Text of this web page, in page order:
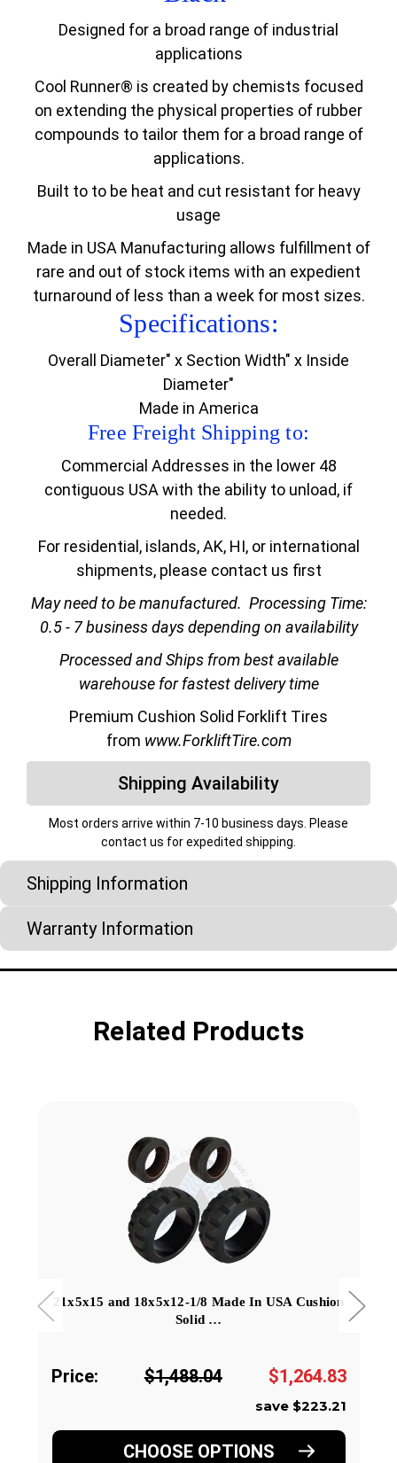
Designed for a broad range of industrial
applications
Cool Runner® is created by chemists focused
on extending the physical properties of rubber
compounds to tailor them for a broad range of
applications.
Built to to be heat and cut resistant for heavy
usage
Made in USA Manufacturing allows fulfillment of
rare and out of stock items with an expedient
turnaround of less than a week for most sizes.
Specifications:
Overall Diameter" x Section Width" x Inside
Diameter"
Made in America
Free Freight Shipping to:
Commercial Addresses in the lower 48
contiguous USA with the ability to unload, if
needed.
For residential, islands, AK, HI, or international
shipments, please contact us first
May need to be manufactured. Processing Time:
0.5 - 7 business days depending on availability
Processed and Ships from best available
warehouse for fastest delivery time
Premium Cushion Solid Forklift Tires
from www.ForkliftTire.com
Shipping Availability
Most orders arrive within 7-10 business days. Please
contact us for expedited shipping.
Shipping Information
Warranty Information
Related Products
21x5x15 and 18x5x12-1/8 Made In USA Cushion
Solid …
Price: $1,488.04 $1,264.83
save $223.21
CHOOSE OPTIONS